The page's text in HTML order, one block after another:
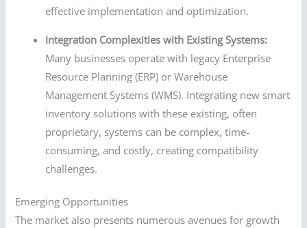
effective implementation and optimization.
Integration Complexities with Existing Systems:
Many businesses operate with legacy Enterprise
Resource Planning (ERP) or Warehouse
Management Systems (WMS). Integrating new smart
inventory solutions with these existing, often
proprietary, systems can be complex, time-
consuming, and costly, creating compatibility
challenges.
Emerging Opportunities
The market also presents numerous avenues for growth